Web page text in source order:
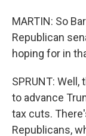
MARTIN: So
Republican
hoping for in
SPRUNT:
to advance
tax cuts.
Republicans,